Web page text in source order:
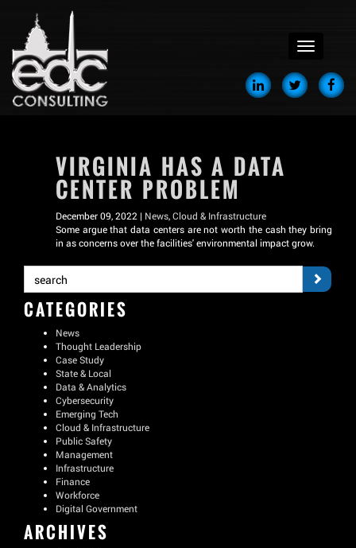
menu
VIRGINIA HAS A DATA
CENTER PROBLEM
December 09, 2022 | News,Cloud & Infrastructure
Some argue that data centers are not worth the cash they bring
in as concerns over the facilities' environmental impact grow.
CATEGORIES
News
Thought Leadership
Case Study
State & Local
Data & Analytics
Cybersecurity
Emerging Tech
Cloud & Infrastructure
Public Safety
Management
Infrastructure
Finance
Workforce
Digital Government
ARCHIVES